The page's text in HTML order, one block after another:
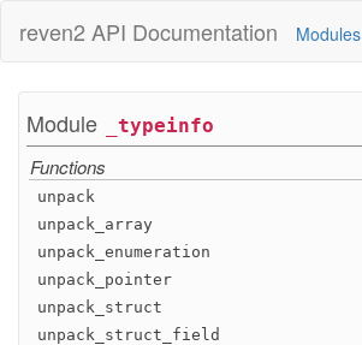
reven2 API Documentation Modules
Module _typeinfo
Functions
unpack
unpack _array
unpack _enumeration
unpack _pointer
unpack _struct
unpack _struct _field